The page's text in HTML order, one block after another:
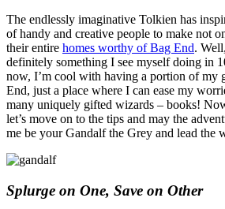
The endlessly imaginative Tolkien has
of handy and creative people to make not
their entire homes worthy of Bag End.
definitely something I see myself doing in
now, I’m cool with having a portion of my
End, just a place where I can ease my
many uniquely gifted wizards – books!
let’s move on to the tips and may the
me be your Gandalf the Grey and lead the
Splurge on One, Save on Other